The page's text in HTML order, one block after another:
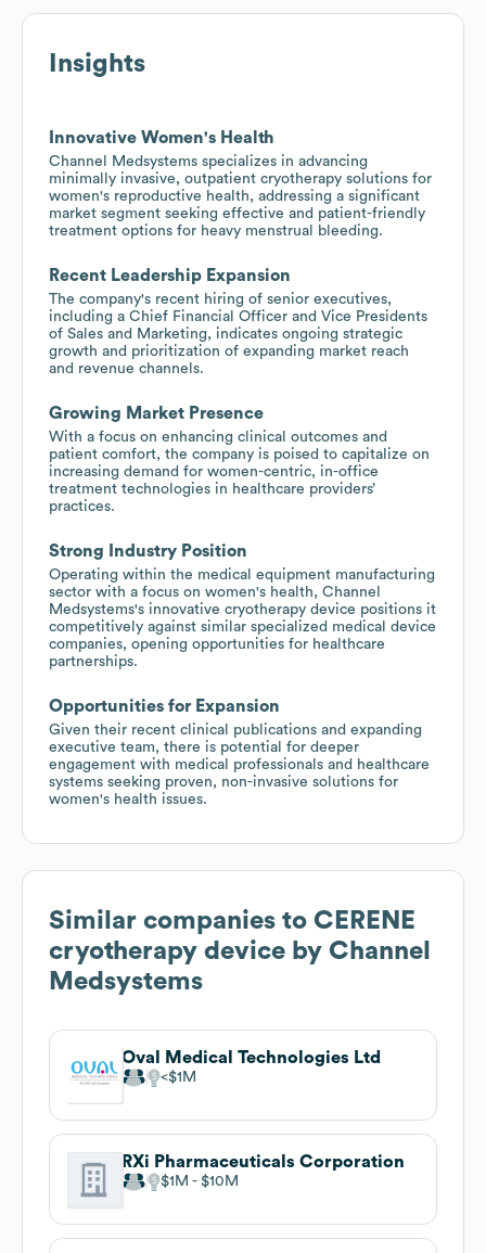
Insights
Innovative Women's Health
Channel Medsystems specializes in advancing
minimally invasive, outpatient cryotherapy solutions for
women's reproductive health, addressing a significant
market segment seeking effective and patient-friendly
treatment options for heavy menstrual bleeding.
Recent Leadership Expansion
The company's recent hiring of senior executives,
including a Chief Financial Officer and Vice Presidents
of Sales and Marketing, indicates ongoing strategic
growth and prioritization of expanding market reach
and revenue channels.
Growing Market Presence
With a focus on enhancing clinical outcomes and
patient comfort, the company is poised to capitalize on
increasing demand for women-centric, in-office
treatment technologies in healthcare providers’
practices.
Strong Industry Position
Operating within the medical equipment manufacturing
sector with a focus on women's health, Channel
Medsystems's innovative cryotherapy device positions it
competitively against similar specialized medical device
companies, opening opportunities for healthcare
partnerships.
Opportunities for Expansion
Given their recent clinical publications and expanding
executive team, there is potential for deeper
engagement with medical professionals and healthcare
systems seeking proven, non-invasive solutions for
women's health issues.
Similar companies to CERENE
cryotherapy device by Channel
Medsystems
Oval Medical Technologies Ltd
$1M
RXi Pharmaceuticals Corporation
$1M $10M